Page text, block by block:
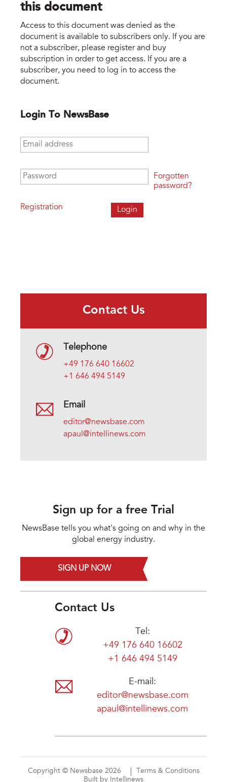
this document
Access to this document was denied as the
document is available to subscribers only. If you are
not a subscriber, please register and buy
subscription in order to get access. If you are a
subscriber, you need to log in to access the
document.
Login To NewsBase
Email address
Password
Registration
Forgotten
password?
Contact Us
Telephone
+49 176 640 16602
+1 646 494 5149
Email
editor@newsbase.com
apaul@intellinews.com
Sign up for a free Trial
NewsBase tells you what's going on and why in the
global energy industry.
SIGN UP NOW
Contact Us
Tel:
+49 176 640 16602
+1 646 494 5149
E-mail:
editor@newsbase.com
apaul@intellinews.com
Copyright © Newsbase 2026
Terms & Conditions
Built by Intellinews